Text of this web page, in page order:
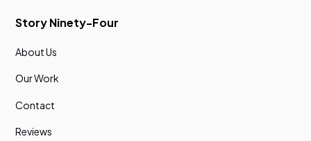
Story Ninety-Four
About Us
Our Work
Contact
Reviews